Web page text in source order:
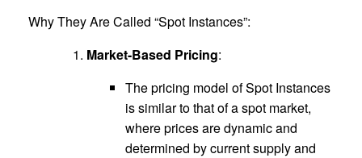
Why They Are Called “Spot Instances”:
Market-Based Pricing:
The pricing model of Spot Instances
is similar to that of a spot market,
where prices are dynamic and
determined by current supply and